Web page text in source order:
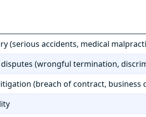
(serious accidents, medical
(wrongful termination,
(breach of contract, business